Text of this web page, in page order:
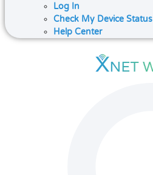
Log In
Check My Device Status
Help Center